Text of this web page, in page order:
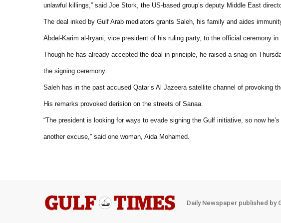
unlawful killings,” said Joe Stork, the US-based group’s deputy Middle East
The deal inked by Gulf Arab mediators grants Saleh, his family and aides
Abdel-Karim al-Iryani, vice president of his ruling party, to the official ceremony
Though he has already accepted the deal in principle, he raised a snag on
the signing ceremony.
Saleh has in the past accused Qatar’s Al Jazeera satellite channel of provoking
His remarks provoked derision on the streets of Sanaa.
“The president is looking for ways to evade signing the Gulf initiative, so now
another excuse,” said one woman, Aida Mohamed.
Daily Newspaper published by